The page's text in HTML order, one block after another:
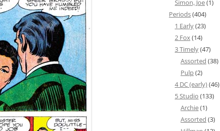
Simon, Joe(1)
Periods(404)
1 Early(23)
2 Fox(14)
3 Timely(47)
Assorted (38)
Pulp(2)
4 DC (early)(46)
5 Studio (133)
Archie(1)
Assorted (3)